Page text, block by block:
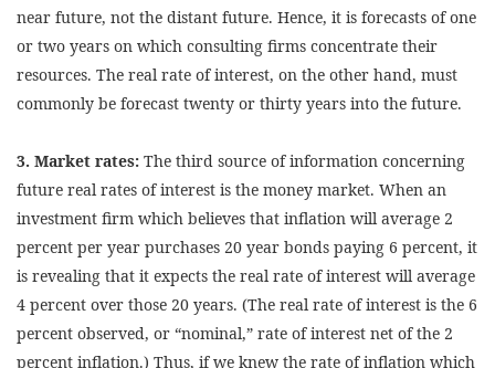
near future, not the distant future. Hence, it is forecasts of one
or two years on which consulting firms concentrate their
resources. The real rate of interest, on the other hand, must
commonly be forecast twenty or thirty years into the future.
3. Market rates: The third source of information concerning
future real rates of interest is the money market. When an
investment firm which believes that inflation will average 2
percent per year purchases 20 year bonds paying 6 percent, it
is revealing that it expects the real rate of interest will average
4 percent over those 20 years. (The real rate of interest is the 6
percent observed, or “nominal,” rate of interest net of the 2
percent inflation.) Thus, if we knew the rate of inflation which